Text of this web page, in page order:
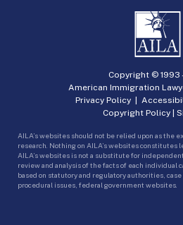
Copyright © 1993
American Immigration
Privacy Policy|
Copyright Policy |
AILA’s websites should not be relied upon as the
research. Nothing on AILA’s websites constitutes
AILA’s websites is not a substitute for
review and analysis of the facts of each individual
based on statutory and regulatory authorities,
procedural issues, federal government websites.